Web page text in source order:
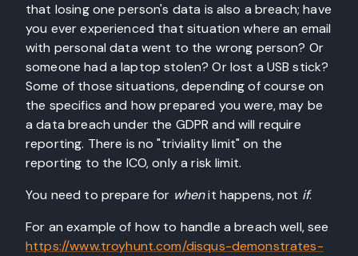
that losing one person's data is also a breach; have
you ever experienced that situation where an email
with personal data went to the wrong person? Or
someone had a laptop stolen? Or lost a USB stick?
Some of those situations, depending of course on
the specifics and how prepared you were, may be
a data breach under the GDPR and will require
reporting. There is no "triviality limit" on the
reporting to the ICO, only a risk limit.
You need to prepare for whenit happens, not if.
For an example of how to handle a breach well, see
https://www.troyhunt.com/disqus-demonstrates-